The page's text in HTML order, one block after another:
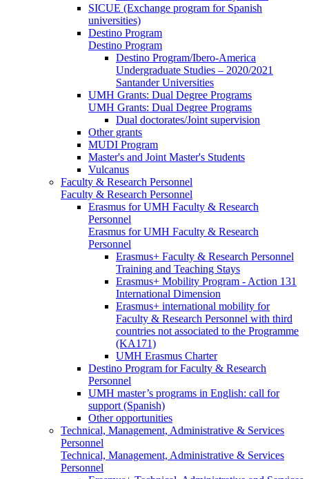
SICUE (Exchange program for Spanish
universities)
Destino Program
Destino Program
Destino Program/Ibero-America
Undergraduate Studies – 2020/2021
Santander Universities
UMH Grants: Dual Degree Programs
UMH Grants: Dual Degree Programs
Dual doctorates/Joint supervision
Other grants
MUDI Program
Master's and Joint Master's Students
Vulcanus
Faculty & Research Personnel
Faculty & Research Personnel
Erasmus for UMH Faculty & Research
Personnel
Erasmus for UMH Faculty & Research
Personnel
Erasmus+ Faculty & Research Personnel
Training and Teaching Stays
Erasmus+ Mobility Program - Action 131
International Dimension
Erasmus+ international mobility for
Faculty & Research Personnel with third
countries not associated to the Programme
(KA171)
UMH Erasmus Charter
Destino Program for Faculty & Research
Personnel
UMH master’s programs in English: call for
support (Spanish)
Other opportunities
Technical, Management, Administrative & Services
Personnel
Technical, Management, Administrative & Services
Personnel